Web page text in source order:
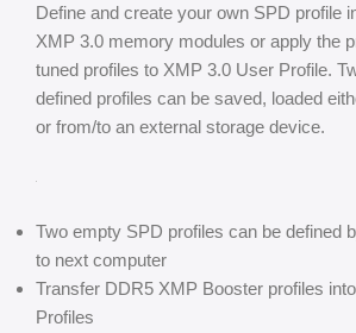
Define and create your own SPD profile
XMP 3.0 memory modules or apply the
tuned profiles to XMP 3.0 User Profile.
defined profiles can be saved, loaded
or from/to an external storage device.
Two empty SPD profiles can be defined
to next computer
Transfer DDR5 XMP Booster profiles
Profiles